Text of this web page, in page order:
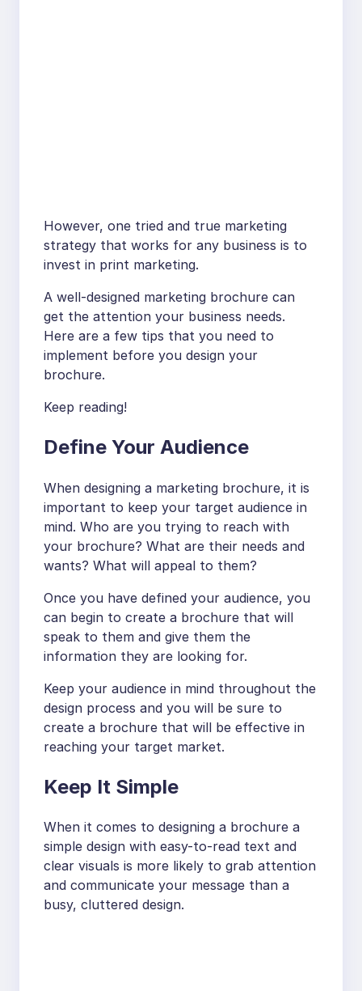
However, one tried and true marketing
strategy that works for any business is to
invest in print marketing.
A well-designed marketing brochure can
get the attention your business needs.
Here are a few tips that you need to
implement before you design your
brochure.
Keep reading!
Define Your Audience
When designing a marketing brochure, it is
important to keep your target audience in
mind. Who are you trying to reach with
your brochure? What are their needs and
wants? What will appeal to them?
Once you have defined your audience, you
can begin to create a brochure that will
speak to them and give them the
information they are looking for.
Keep your audience in mind throughout the
design process and you will be sure to
create a brochure that will be effective in
reaching your target market.
Keep It Simple
When it comes to designing a brochure a
simple design with easy-to-read text and
clear visuals is more likely to grab attention
and communicate your message than a
busy, cluttered design.